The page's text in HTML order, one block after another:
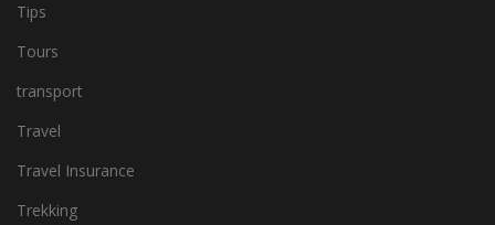
Tips
Tours
transport
Travel
Travel Insurance
Trekking